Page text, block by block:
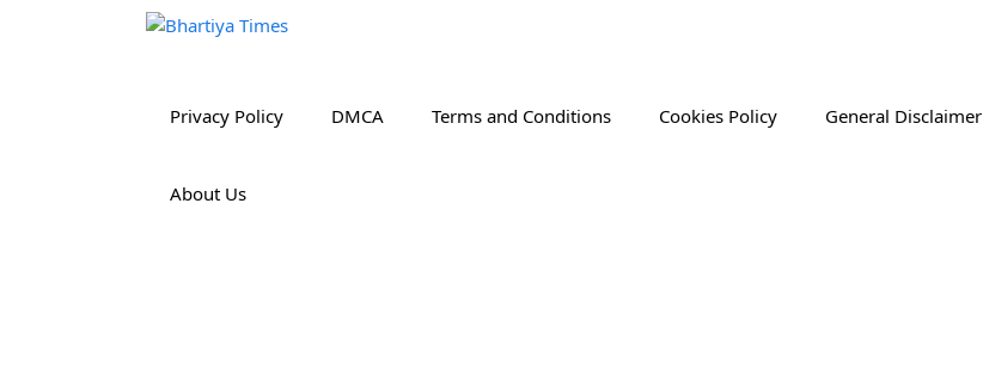
Privacy Policy DMCA Terms and Conditions Cookies Policy General Disclaimer
About Us